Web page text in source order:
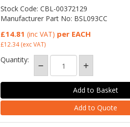
Stock Code: CBL-00372129
Manufacturer Part No: BSL093CC
£14.81 (inc VAT) per EACH
£12.34(exc VAT)
Quantity:
Add to Quote